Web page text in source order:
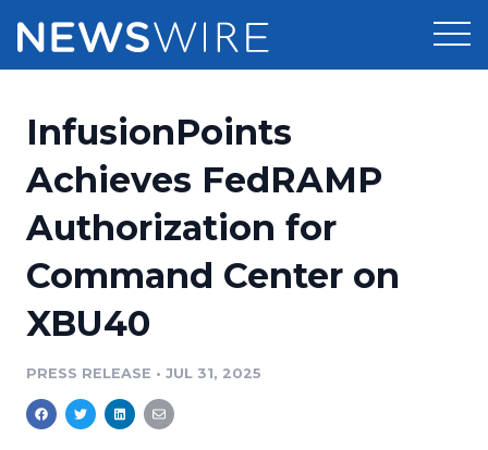
Press Release Distribution
Press Release Optimizer
Media Database
Media Monitoring
Pricing
Customer Stories
Resources
Education
Blog
PR & Earned Media Planner
Newsroom
Log In
InfusionPoints
Achieves FedRAMP
Authorization for
Command Center on
XBU40
PRESS RELEASE • JUL 31, 2025